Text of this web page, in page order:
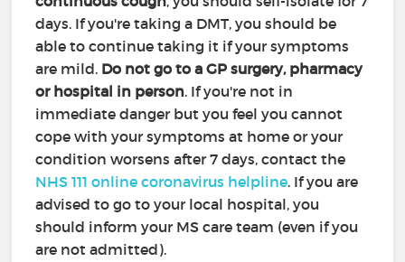
days. If you're taking a DMT, you should be
able to continue taking it if your symptoms
are mild. Do not go to a GP surgery, pharmacy
or hospital in person. If you're not in
immediate danger but you feel you cannot
cope with your symptoms at home or your
condition worsens after 7 days, contact the
NHS 111 online coronavirus helpline. If you are
advised to go to your local hospital, you
should inform your MS care team (even if you
are not admitted).